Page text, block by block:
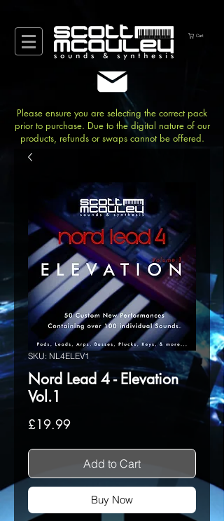
Cart
Please ensure you are selecting the correct pack
prior to purchase. Due to the digital nature of our
products, refunds or swaps cannot be offered.
SKU: NL4ELEV1
Nord Lead 4 - Elevation
Vol.1
£19.99Price
Add to Cart
Buy Now